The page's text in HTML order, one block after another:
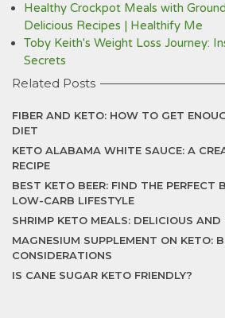
Healthy Crockpot Meals with
Delicious Recipes | Healthify Me
Toby Keith's Weight Loss Journey:
Secrets
Related Posts
FIBER AND KETO: HOW TO GET
DIET
KETO ALABAMA WHITE SAUCE: A
RECIPE
BEST KETO BEER: FIND THE PERFECT
LOW-CARB LIFESTYLE
SHRIMP KETO MEALS: DELICIOUS AND
MAGNESIUM SUPPLEMENT ON KETO:
CONSIDERATIONS
IS CANE SUGAR KETO FRIENDLY?